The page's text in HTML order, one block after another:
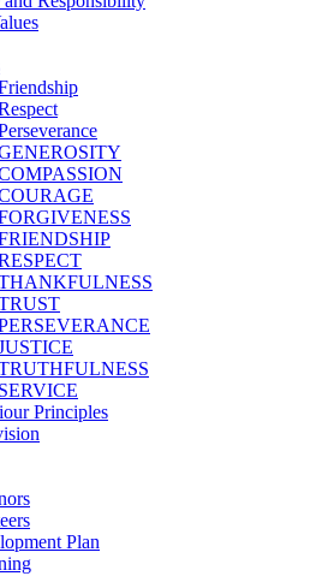
SERVICE
Principles
Plan